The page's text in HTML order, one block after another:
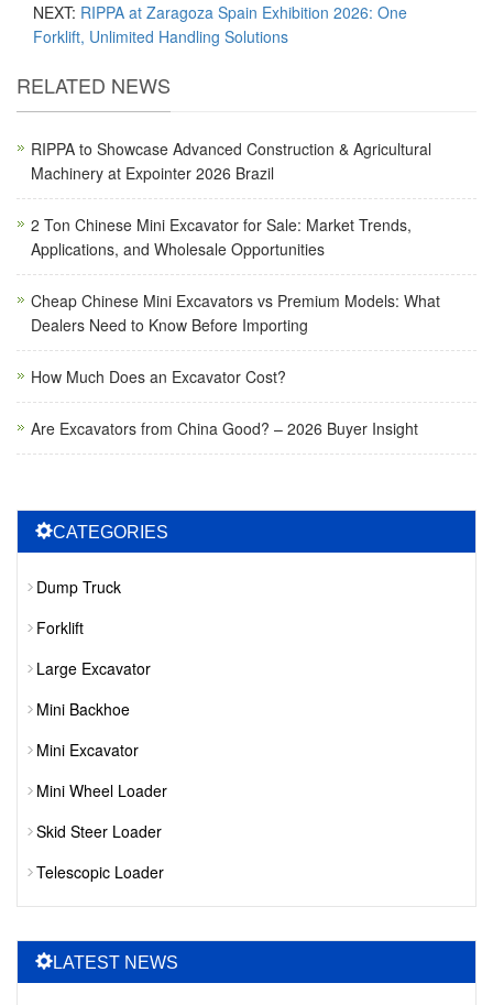
NEXT: RIPPA at Zaragoza Spain Exhibition 2026: One
Forklift, Unlimited Handling Solutions
RELATED NEWS
RIPPA to Showcase Advanced Construction & Agricultural
Machinery at Expointer 2026 Brazil
2 Ton Chinese Mini Excavator for Sale: Market Trends,
Applications, and Wholesale Opportunities
Cheap Chinese Mini Excavators vs Premium Models: What
Dealers Need to Know Before Importing
How Much Does an Excavator Cost?
Are Excavators from China Good? – 2026 Buyer Insight
CATEGORIES
Dump Truck
Forklift
Large Excavator
Mini Backhoe
Mini Excavator
Mini Wheel Loader
Skid Steer Loader
Telescopic Loader
LATEST NEWS